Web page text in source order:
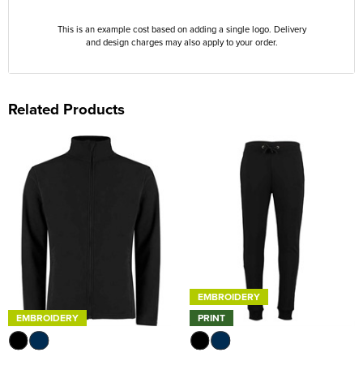
This is an example cost based on adding a single logo. Delivery
and design charges may also apply to your order.
Related Products
EMBROIDERY
EMBROIDERY
PRINT